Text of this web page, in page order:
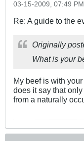
03-15-2009, 07:49 PM
Re: A guide to the
Originally
What is your
My beef is with
does it say that
from a naturally